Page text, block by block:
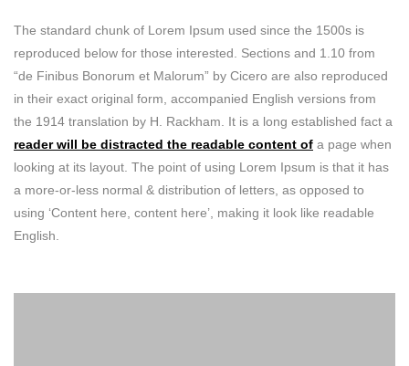
The standard chunk of Lorem Ipsum used since the 1500s is
reproduced below for those interested. Sections and 1.10 from
“de Finibus Bonorum et Malorum” by Cicero are also reproduced
in their exact original form, accompanied English versions from
the 1914 translation by H. Rackham. It is a long established fact a
reader will be distracted the readable content of a page when
looking at its layout. The point of using Lorem Ipsum is that it has
a more-or-less normal & distribution of letters, as opposed to
using ‘Content here, content here’, making it look like readable
English.